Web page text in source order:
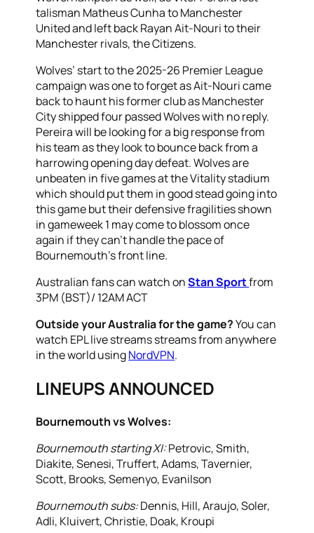
talisman Matheus Cunha to Manchester
United and left back Rayan Ait-Nouri to their
Manchester rivals, the Citizens.
Wolves’ start to the 2025-26 Premier League
campaign was one to forget as Ait-Nouri came
back to haunt his former club as Manchester
City shipped four passed Wolves with no reply.
Pereira will be looking for a big response from
his team as they look to bounce back from a
harrowing opening day defeat. Wolves are
unbeaten in five games at the Vitality stadium
which should put them in good stead going into
this game but their defensive fragilities shown
in gameweek 1 may come to blossom once
again if they can’t handle the pace of
Bournemouth’s front line.
Australian fans can watch onStan Sportfrom
3PM (BST)/ 12AM ACT
Outside your Australia for the game?You can
watch EPL live streams streams from anywhere
in the world usingNordVPN.
LINEUPS ANNOUNCED
Bournemouth vs Wolves:
Bournemouth starting XI:Petrovic, Smith,
Diakite, Senesi, Truffert, Adams, Tavernier,
Scott, Brooks, Semenyo, Evanilson
Bournemouth subs:Dennis, Hill, Araujo, Soler,
Adli, Kluivert, Christie, Doak, Kroupi